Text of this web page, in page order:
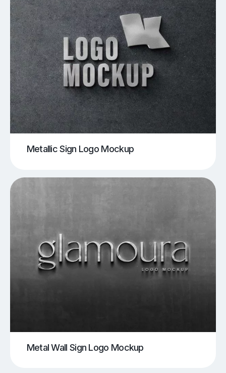
Metallic Sign Logo Mockup
Metal Wall Sign Logo Mockup